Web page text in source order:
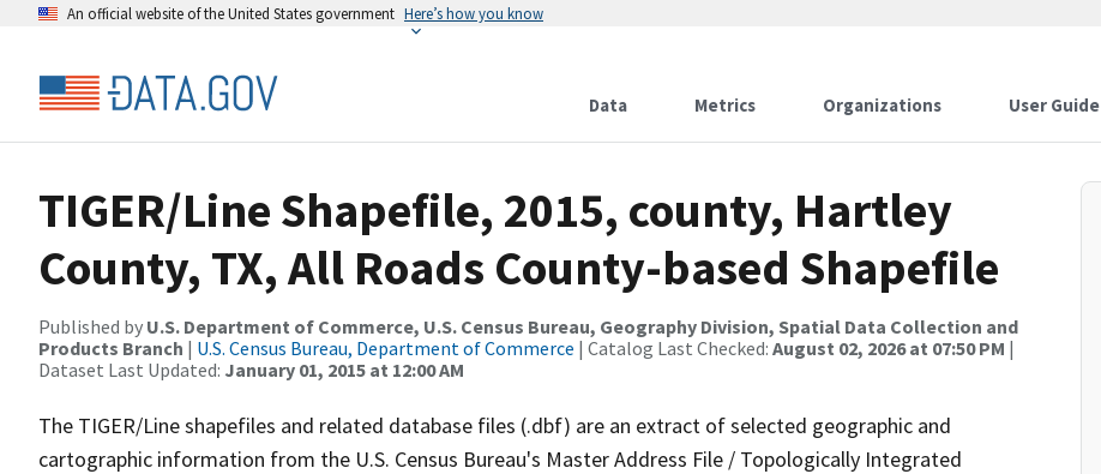
An official website of the United States government Here’s how you know
Data Metrics Organizations User Guide
TIGER/Line Shapefile, 2015, county, Hartley
County, TX, All Roads County-based Shapefile
Published by U.S. Department of Commerce, U.S. Census Bureau, Geography Division, Spatial Data Collection and
Products Branch | U.S. Census Bureau, Department of Commerce | Catalog Last Checked: August 02, 2026 at 07:50 PM |
Dataset Last Updated: January 01, 2015 at 12:00 AM
The TIGER/Line shapefiles and related database files (.dbf) are an extract of selected geographic and
cartographic information from the U.S. Census Bureau's Master Address File / Topologically Integrated